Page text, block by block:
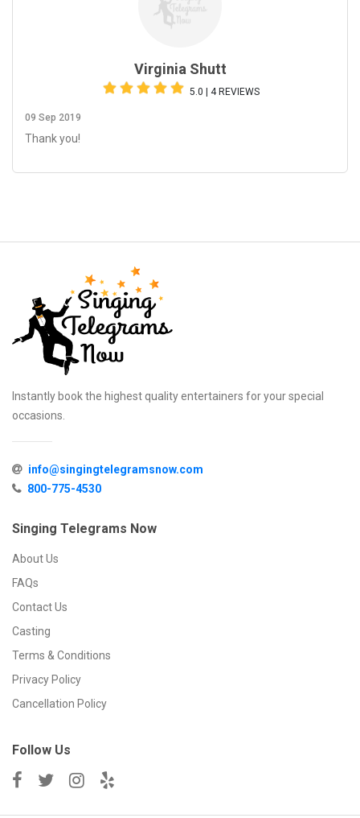
Virginia Shutt
5.0 | 4 REVIEWS
09 Sep 2019
Thank you!
Instantly book the highest quality entertainers for your special
occasions.
info@singingtelegramsnow.com
800-775-4530
Singing Telegrams Now
About Us
FAQs
Contact Us
Casting
Terms & Conditions
Privacy Policy
Cancellation Policy
Follow Us